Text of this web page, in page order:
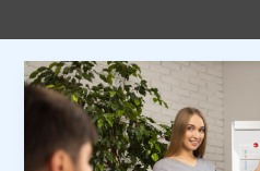
Boost
your
career
with